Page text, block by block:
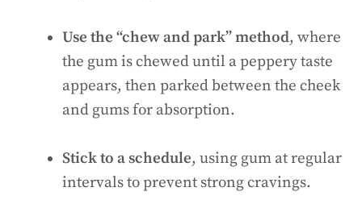
Use the “chew and park” method, where
the gum is chewed until a peppery taste
appears, then parked between the cheek
and gums for absorption.
Stick to a schedule, using gum at regular
intervals to prevent strong cravings.